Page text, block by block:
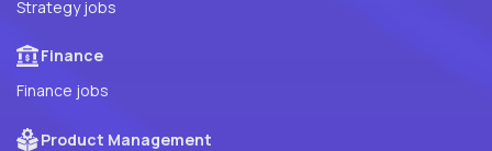
Strategy jobs
Finance
Finance jobs
Product Management